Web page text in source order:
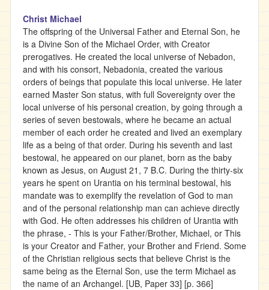
Christ Michael
The offspring of the Universal Father and Eternal Son, he
is a Divine Son of the Michael Order, with Creator
prerogatives. He created the local universe of Nebadon,
and with his consort, Nebadonia, created the various
orders of beings that populate this local universe. He later
earned Master Son status, with full Sovereignty over the
local universe of his personal creation, by going through a
series of seven bestowals, where he became an actual
member of each order he created and lived an exemplary
life as a being of that order. During his seventh and last
bestowal, he appeared on our planet, born as the baby
known as Jesus, on August 21, 7 B.C. During the thirty-six
years he spent on Urantia on his terminal bestowal, his
mandate was to exemplify the revelation of God to man
and of the personal relationship man can achieve directly
with God. He often addresses his children of Urantia with
the phrase, - This is your Father/Brother, Michael, or This
is your Creator and Father, your Brother and Friend. Some
of the Christian religious sects that believe Christ is the
same being as the Eternal Son, use the term Michael as
the name of an Archangel. [UB, Paper 33] [p. 366]